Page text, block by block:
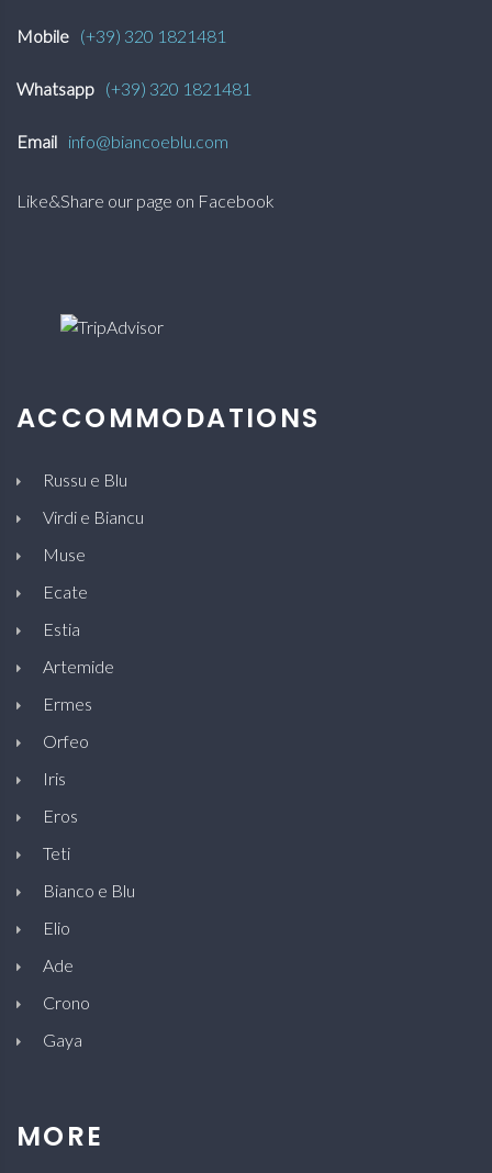
Mobile (+39) 320 1821481
Whatsapp (+39) 320 1821481
Email info@biancoeblu.com
Like&Share our page on Facebook
ACCOMMODATIONS
Russu e Blu
Virdi e Biancu
Muse
Ecate
Estia
Artemide
Ermes
Orfeo
Iris
Eros
Teti
Bianco e Blu
Elio
Ade
Crono
Gaya
MORE